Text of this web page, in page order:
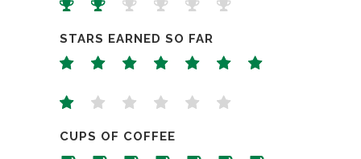
STARS EARNED SO FAR
CUPS OF COFFEE